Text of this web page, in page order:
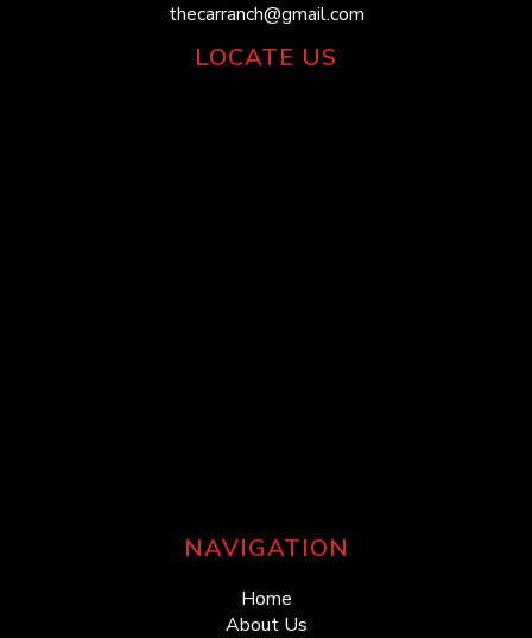
thecarranch@gmail.com
LOCATE US
NAVIGATION
Home
About Us